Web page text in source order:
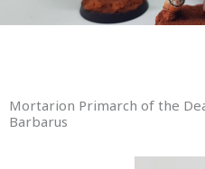
Mortarion Primarch of the
Barbarus